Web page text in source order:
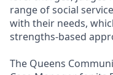
range of social
with their needs,
strengths-based
The Queens